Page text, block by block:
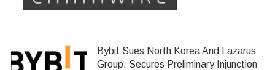
Bybit Sues North Korea And Lazarus
Group, Secures Preliminary Injunction